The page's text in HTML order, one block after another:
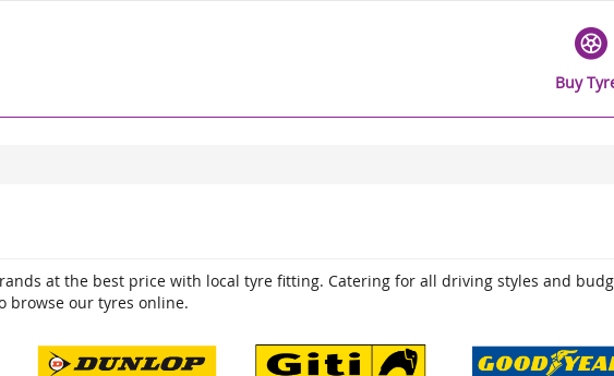
Buy
at the best price with local tyre fitting. Catering for all driving styles and
browse our tyres online.